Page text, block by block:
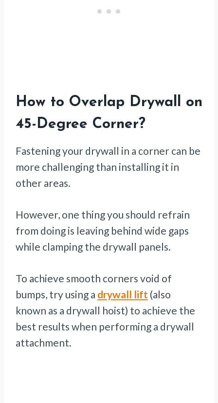
How to Overlap Drywall on
45-Degree Corner?
Fastening your drywall in a corner can be
more challenging than installing it in
other areas.
However, one thing you should refrain
from doing is leaving behind wide gaps
while clamping the drywall panels.
To achieve smooth corners void of
bumps, try using a drywall lift (also
known as a drywall hoist) to achieve the
best results when performing a drywall
attachment.